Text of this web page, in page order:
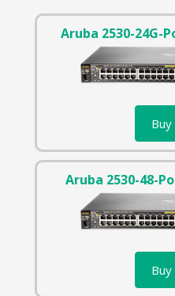
Aruba 2530-24G-
Aruba 2530-48-